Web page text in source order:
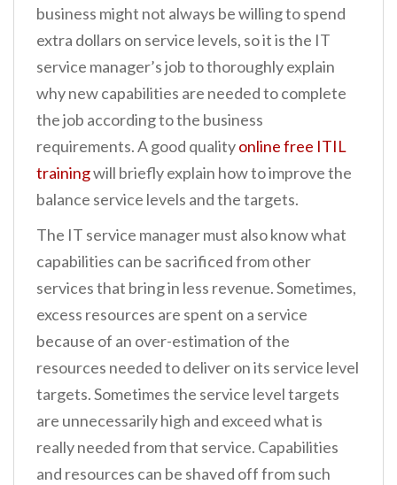
business might not always be willing to spend
extra dollars on service levels, so it is the IT
service manager’s job to thoroughly explain
why new capabilities are needed to complete
the job according to the business
requirements. A good qualityonline free ITIL
trainingwill briefly explain how to improve the
balance service levels and the targets.
The IT service manager must also know what
capabilities can be sacrificed from other
services that bring in less revenue. Sometimes,
excess resources are spent on a service
because of an over-estimation of the
resources needed to deliver on its service level
targets. Sometimes the service level targets
are unnecessarily high and exceed what is
really needed from that service. Capabilities
and resources can be shaved off from such